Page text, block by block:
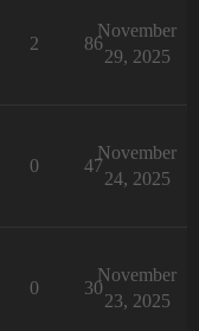
2 86
November
29, 2025
0 47
November
24, 2025
0 30
November
23, 2025